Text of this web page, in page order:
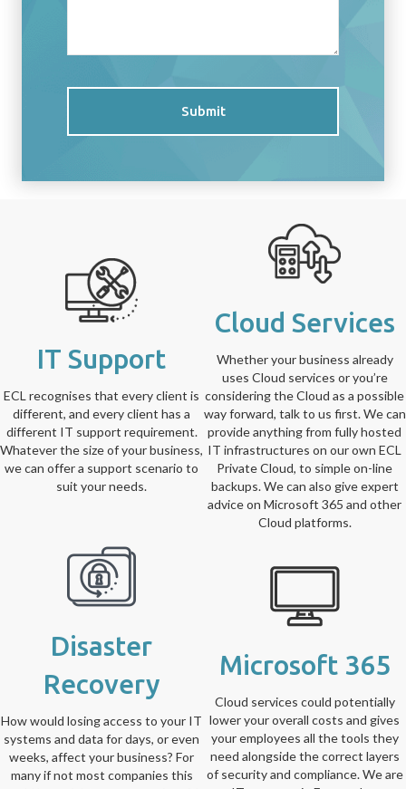
Submit
IT Support
ECL recognises that every client is
different, and every client has a
different IT support requirement.
Whatever the size of your business,
we can offer a support scenario to
suit your needs.
Cloud Services
Whether your business already
uses Cloud services or you’re
considering the Cloud as a possible
way forward, talk to us first. We can
provide anything from fully hosted
IT infrastructures on our own ECL
Private Cloud, to simple on-line
backups. We can also give expert
advice on Microsoft 365 and other
Cloud platforms.
Disaster
Recovery
How would losing access to your IT
systems and data for days, or even
weeks, affect your business? For
many if not most companies this
Microsoft 365
Cloud services could potentially
lower your overall costs and gives
your employees all the tools they
need alongside the correct layers
of security and compliance. We are